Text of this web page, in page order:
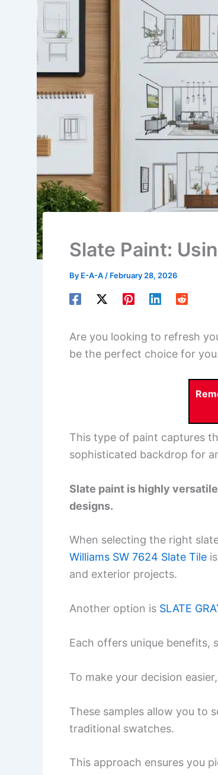
Slate Paint:
By E-A-A / February 28, 2026
Are you looking to refresh
be the perfect choice for
This type of paint captures
sophisticated backdrop for
Slate paint is highly
designs.
When selecting the right
Williams SW 7624 Slate Tile
and exterior projects.
Another option is SLATE
Each offers unique benefits,
To make your decision
These samples allow you to
traditional swatches.
This approach ensures you